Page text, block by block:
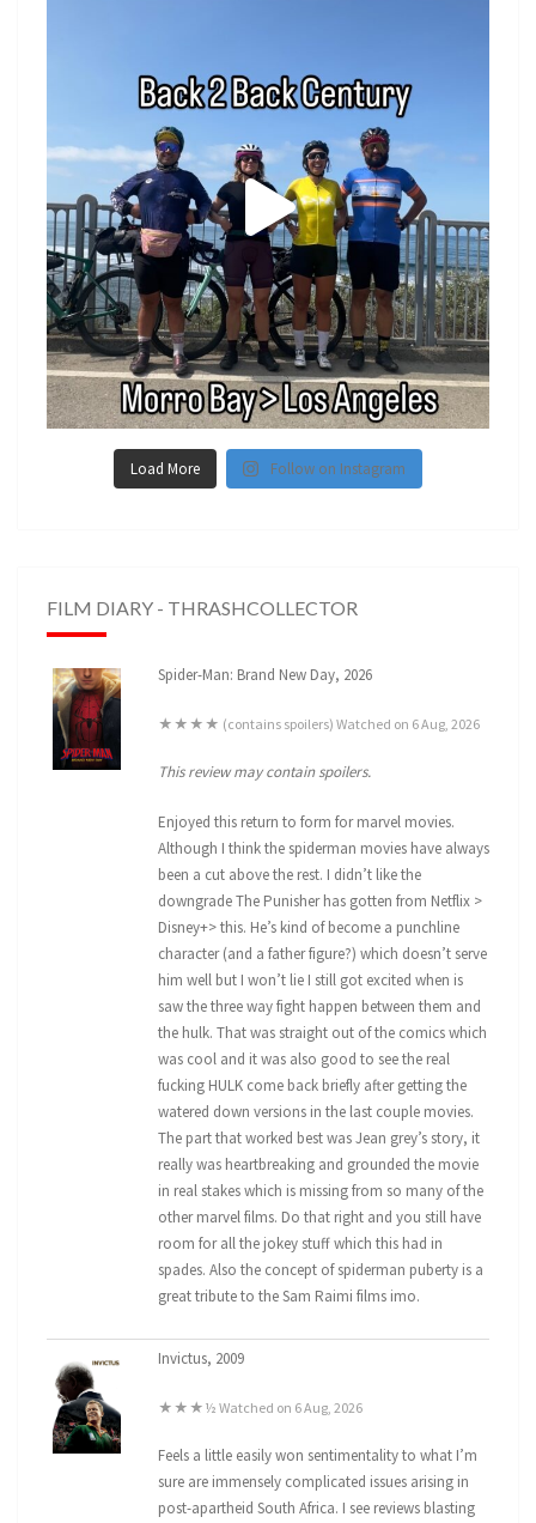
Load More Follow on Instagram
FILM DIARY - THRASHCOLLECTOR
Spider-Man: Brand New Day, 2026
★★★★ (contains spoilers) Watched on 6 Aug, 2026
This review may contain spoilers.
Enjoyed this return to form for marvel movies.
Although I think the spiderman movies have always
been a cut above the rest. I didn’t like the
downgrade The Punisher has gotten from Netflix >
Disney+> this. He’s kind of become a punchline
character (and a father figure?) which doesn’t serve
him well but I won’t lie I still got excited when is
saw the three way fight happen between them and
the hulk. That was straight out of the comics which
was cool and it was also good to see the real
fucking HULK come back briefly after getting the
watered down versions in the last couple movies.
The part that worked best was Jean grey’s story, it
really was heartbreaking and grounded the movie
in real stakes which is missing from so many of the
other marvel films. Do that right and you still have
room for all the jokey stuff which this had in
spades. Also the concept of spiderman puberty is a
great tribute to the Sam Raimi films imo.
Invictus, 2009
★★★½ Watched on 6 Aug, 2026
Feels a little easily won sentimentality to what I’m
sure are immensely complicated issues arising in
post-apartheid South Africa. I see reviews blasting